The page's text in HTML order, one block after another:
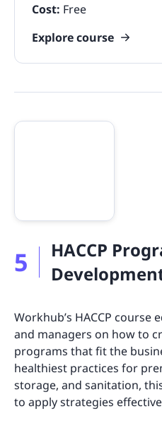
Cost: Free
Explore course
5
HACCP
Workhub’s HACCP course
and managers on how to
programs that fit the
healthiest practices for
storage, and sanitation,
to apply strategies